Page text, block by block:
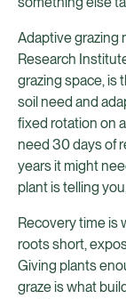
Adaptive grazing
Research
grazing space, is
soil need and
fixed rotation on
need 30 days of
years it might
plant is telling
Recovery time is
roots short,
Giving plants
graze is what